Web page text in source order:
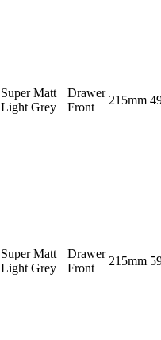
Super Matt
Light Grey
Drawer
Front
215mm
Super Matt
Light Grey
Drawer
Front
215mm